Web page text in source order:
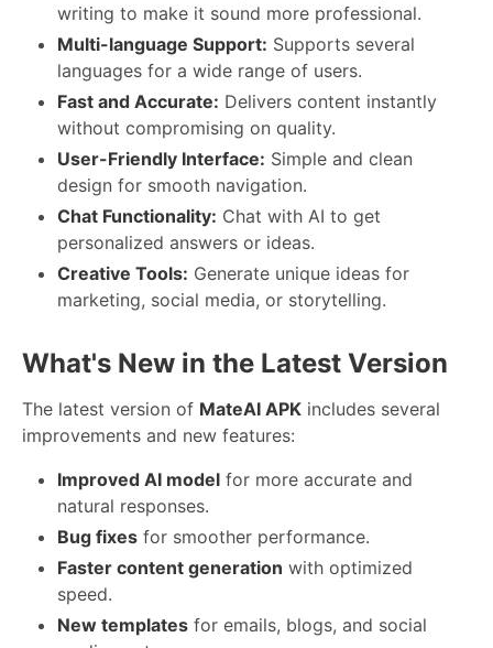
writing to make it sound more professional.
Multi-language Support: Supports several
languages for a wide range of users.
Fast and Accurate: Delivers content instantly
without compromising on quality.
User-Friendly Interface: Simple and clean
design for smooth navigation.
Chat Functionality: Chat with AI to get
personalized answers or ideas.
Creative Tools: Generate unique ideas for
marketing, social media, or storytelling.
What's New in the Latest Version
The latest version of MateAI APK includes several
improvements and new features:
Improved AI model for more accurate and
natural responses.
Bug fixes for smoother performance.
Faster content generation with optimized
speed.
New templates for emails, blogs, and social